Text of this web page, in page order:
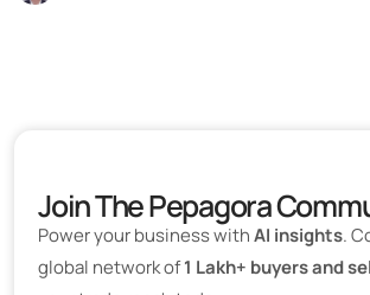
Join The Pepagora
Power your business withAI insights.
global network of1 Lakh+ buyers and